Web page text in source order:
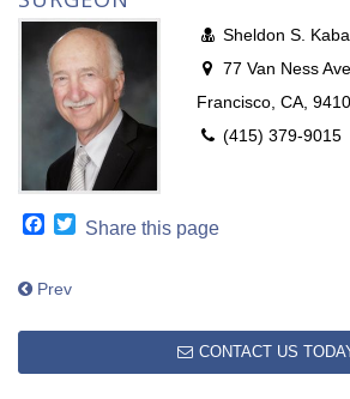
Sheldon S.
77 Van Ness
Francisco, CA,
(415) 379-9015
Facebook
Twitter
Share this page
Prev
CONTACT US